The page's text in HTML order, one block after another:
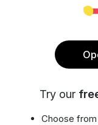
Try our
Choose